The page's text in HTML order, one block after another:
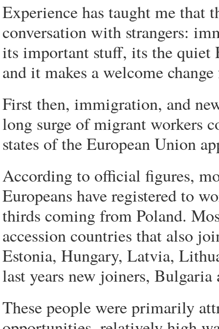
Experience has taught me that
conversation with strangers:
its important stuff, its the quiet
and it makes a welcome
First then, immigration, and
long surge of migrant workers
states of the European Union
According to official figures,
Europeans have registered to
thirds coming from Poland.
accession countries that also
Estonia, Hungary, Latvia,
last years new joiners, Bulgaria
These people were primarily